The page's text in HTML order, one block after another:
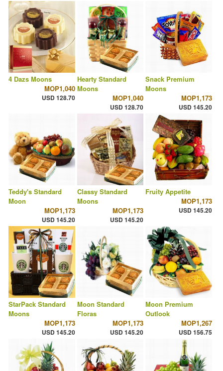
4 Dazs Moons
MOP1,040
USD 128.70
Hearty Standard
Moons
MOP1,040
USD 128.70
Snack Premium
Moons
MOP1,173
USD 145.20
Teddy's Standard
Moon
MOP1,173
USD 145.20
Classy Standard
Moons
MOP1,173
USD 145.20
Fruity Appetite
MOP1,173
USD 145.20
StarPack Standard
Moons
MOP1,173
USD 145.20
Moon Standard
Floras
MOP1,173
USD 145.20
Moon Premium
Outlook
MOP1,267
USD 156.75